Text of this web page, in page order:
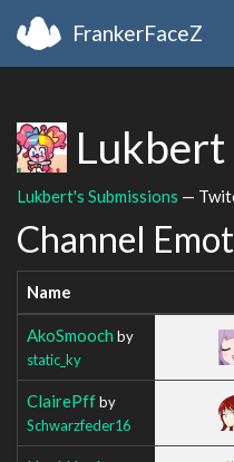
FrankerFaceZ
Lukbert
Lukbert's Submissions —
Channel
Name
AkoSmooch by
static_ky
ClairePffby
Schwarzfeder16